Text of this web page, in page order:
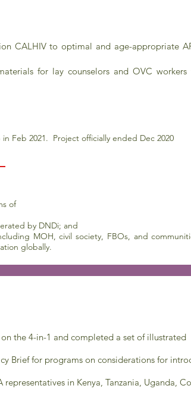
CALHIV to optimal and age-appropriate
for lay counselors and OVC workers
Feb 2021. Project officially ended Dec 2020
of
by DNDi; and
MOH, civil society, FBOs, and
globally.
the 4-in-1 and completed a set of illustrated
Brief for programs on considerations for
in Kenya, Tanzania, Uganda,